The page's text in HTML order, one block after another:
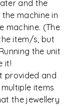
and the
machine in
machine. (The
item/s, but
the unit
it!
provided and
items
the jewellery